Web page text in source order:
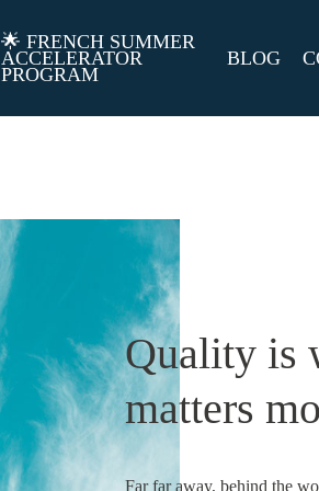
🌟 FRENCH SUMMER
ACCELERATOR
PROGRAM
BLOG
Quality is
matters
Far far away, behind the